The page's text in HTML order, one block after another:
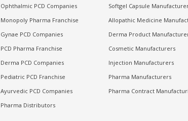
Ophthalmic PCD Companies
Monopoly Pharma Franchise
Gynae PCD Companies
PCD Pharma Franchise
Derma PCD Companies
Pediatric PCD Franchise
Ayurvedic PCD Companies
Pharma Distributors
Softgel Capsule
Allopathic Medicine
Derma Product
Cosmetic Manufacturers
Injection Manufacturers
Pharma Manufacturers
Pharma Contract